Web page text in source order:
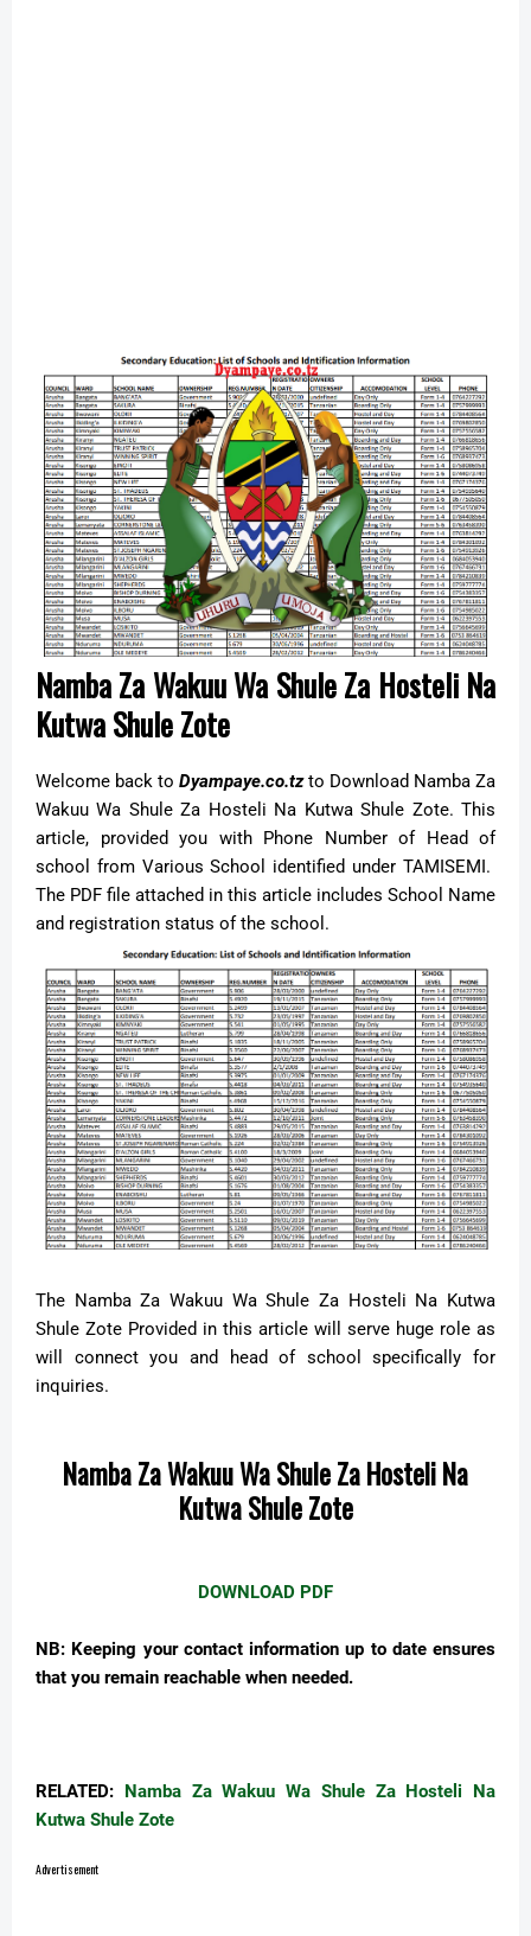
Namba Za Wakuu Wa Shule Za Hosteli Na
Kutwa Shule Zote
Welcome back to Dyampaye.co.tzto Download Namba Za
Wakuu Wa Shule Za Hosteli Na Kutwa Shule Zote. This
article, provided you with Phone Number of Head of
school from Various School identified under TAMISEMI.
The PDF file attached in this article includes School Name
and registration status of the school.
The Namba Za Wakuu Wa Shule Za Hosteli Na Kutwa
Shule Zote Provided in this article will serve huge role as
will connect you and head of school specifically for
inquiries.
Namba Za Wakuu Wa Shule Za Hosteli Na
Kutwa Shule Zote
DOWNLOAD PDF
NB: Keeping your contact informationup to dateensures
that you remain reachable when needed.
RELATED: Namba Za Wakuu Wa Shule Za Hosteli Na
Kutwa Shule Zote
Advertisement